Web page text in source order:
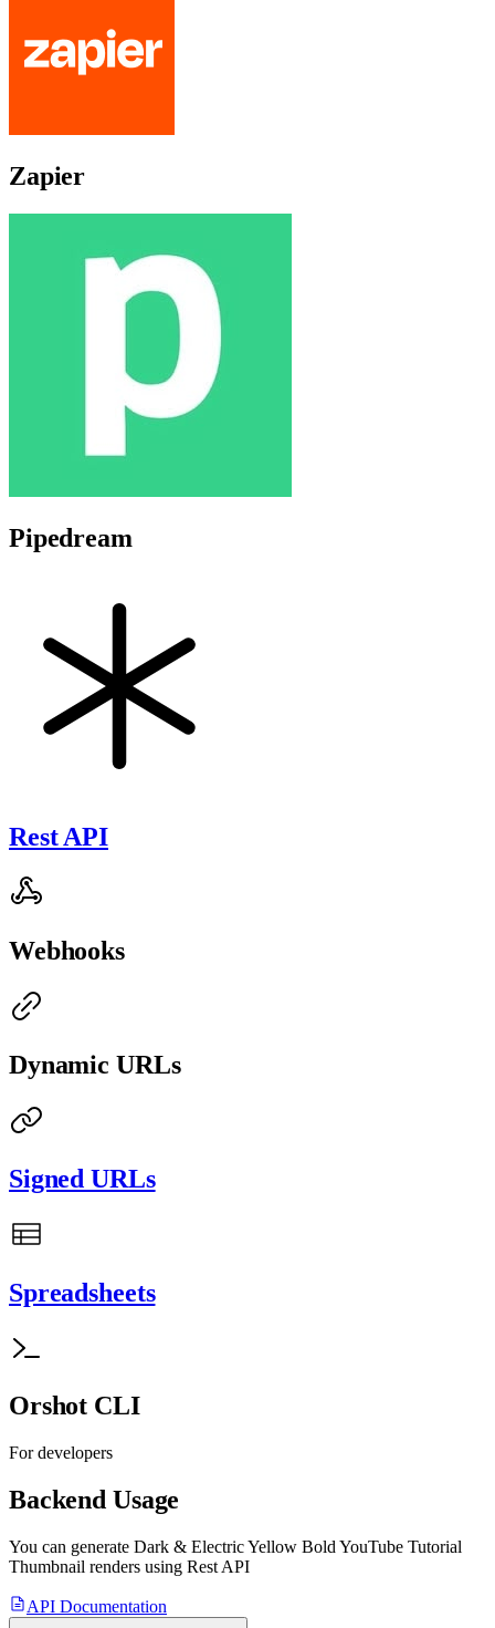
Zapier
Pipedream
Rest API
Webhooks
Dynamic URLs
Signed URLs
Spreadsheets
Orshot CLI
For developers
Backend Usage
You can generate Dark & Electric Yellow Bold YouTube Tutorial
Thumbnail renders using Rest API
API Documentation